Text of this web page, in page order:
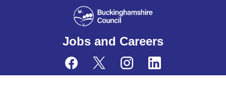
Jobs and Careers